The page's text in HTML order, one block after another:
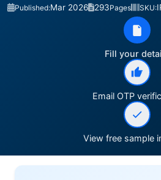
Published:Mar 2026 293Pages SKU:
Fill your
Email OTP
View free sample